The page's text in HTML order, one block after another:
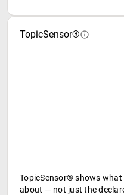
TopicSensor®
TopicSensor® shows
about — not just the